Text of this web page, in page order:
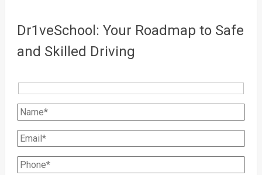
Dr1veSchool: Your Roadmap to Safe
and Skilled Driving